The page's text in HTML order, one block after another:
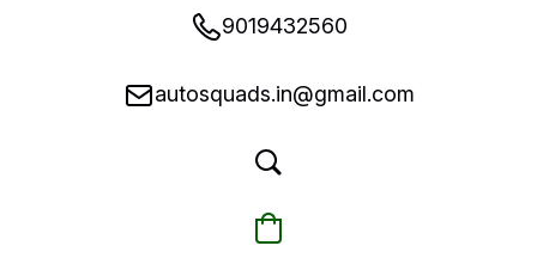
9019432560
autosquads.in@gmail.com